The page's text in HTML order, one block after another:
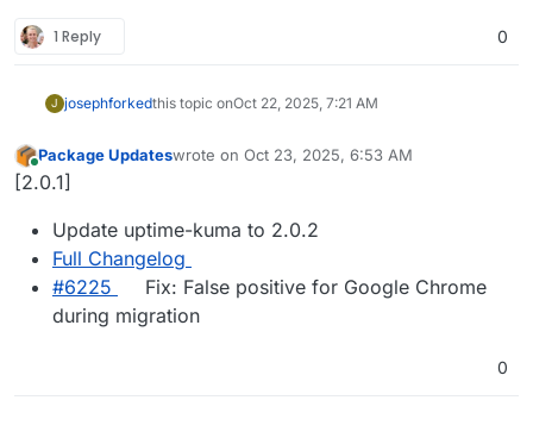
1 Reply 0
J josephforkedthis topic onOct 22, 2025, 7:21 AM
Online
Package Updateswrote on Oct 23, 2025, 6:53 AM
last edited by
[2.0.1]
Update uptime-kuma to 2.0.2
Full Changelog
#​6225
Fix: False positive for Google Chrome
during migration
0